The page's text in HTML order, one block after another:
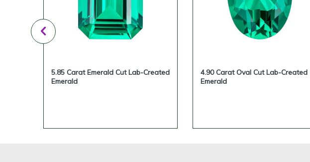
5.85 Carat Emerald Cut Lab-Created
Emerald
4.90 Carat Oval Cut Lab-Created
Emerald